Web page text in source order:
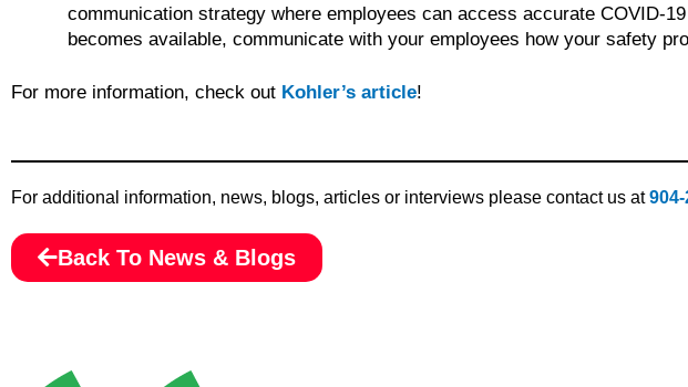
communication strategy where employees can access accurate COVID-
becomes available, communicate with your employees how your safety
For more information, check out Kohler’s article!
For additional information, news, blogs, articles or interviews please contact us at
Back To News & Blogs